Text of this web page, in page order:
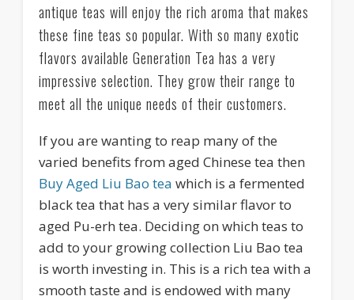
antique teas will enjoy the rich aroma that makes
these fine teas so popular. With so many exotic
flavors available Generation Tea has a very
impressive selection. They grow their range to
meet all the unique needs of their customers.
If you are wanting to reap many of the
varied benefits from aged Chinese tea then
Buy Aged Liu Bao tea which is a fermented
black tea that has a very similar flavor to
aged Pu-erh tea. Deciding on which teas to
add to your growing collection Liu Bao tea
is worth investing in. This is a rich tea with a
smooth taste and is endowed with many